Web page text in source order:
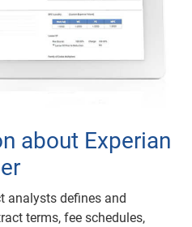
about Experian
analysts defines and
terms, fee schedules,